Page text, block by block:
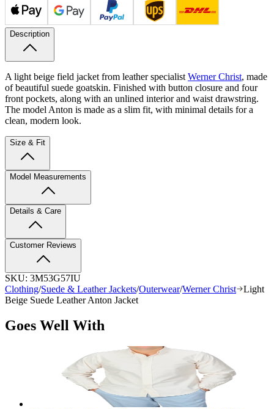
Description
A light beige field jacket from leather specialist Werner Christ, made
of beautiful suede goatskin. Finished with button closure and four
front pockets, along with an unlined interior and waist drawstring.
The model Anton is made as a slim fit, with minimal details for a
clean, modern look.
Size & Fit
Model Measurements
Details & Care
Customer Reviews
SKU: 3M53G57IU
Clothing/Suede & Leather Jackets/Outerwear/Werner Christ
Light
Beige Suede Leather Anton Jacket
Goes Well With